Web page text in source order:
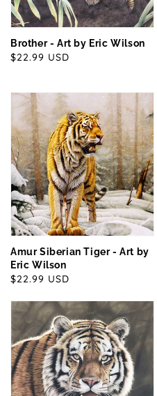
Brother - Art by Eric Wilson
Regular
$22.99 USD
Amur Siberian Tiger - Art by
Eric Wilson
Regular
$22.99 USD